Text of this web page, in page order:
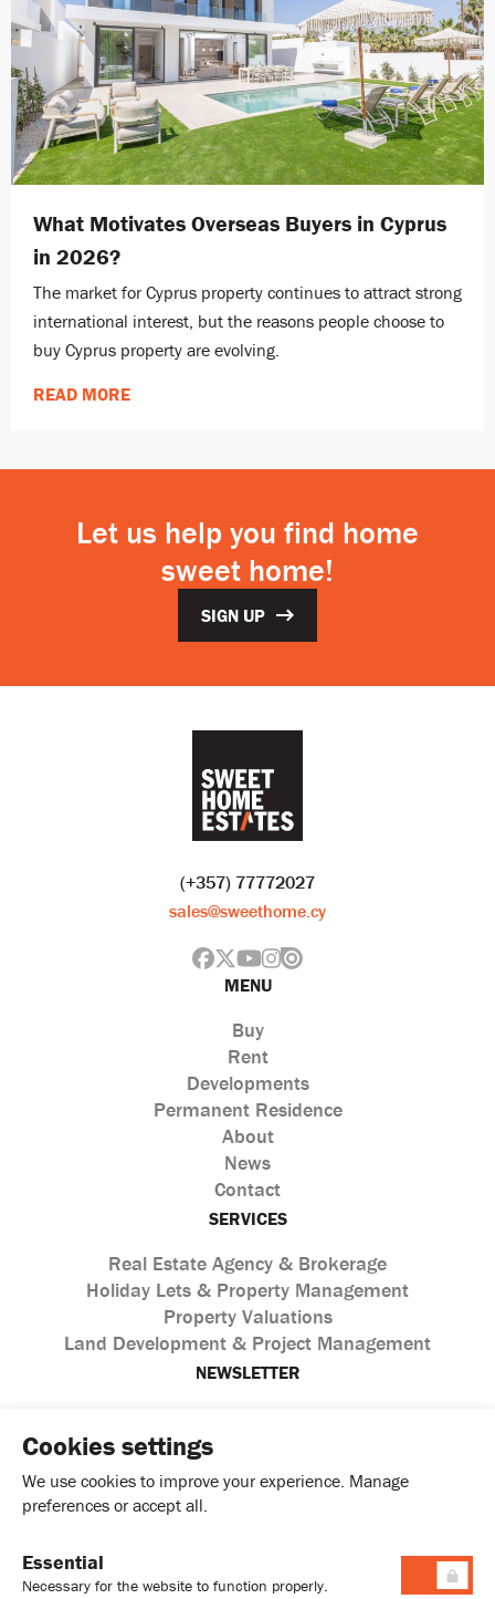
What Motivates Overseas Buyers in Cyprus
in 2026?
The market for Cyprus property continues to attract strong
international interest, but the reasons people choose to
buy Cyprus property are evolving.
READ MORE
Let us help you find home
sweet home!
SIGN UP
(+357) 77772027
sales@sweethome.cy
MENU
Buy
Rent
Developments
Permanent Residence
About
News
Contact
SERVICES
Real Estate Agency & Brokerage
Holiday Lets & Property Management
Property Valuations
Land Development & Project Management
NEWSLETTER
I agree with the processing of personal data according to
thePrivacy Policy
Cookies settings
We use cookies to improve your experience. Manage
preferences or accept all.
Essential
Necessary for the website to function properly.